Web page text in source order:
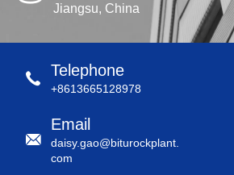
Jiangsu, China
Telephone
+8613665128978
Email
daisy.gao@biturockplant.
com